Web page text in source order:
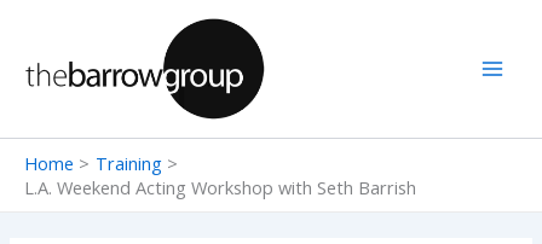
content
Home
Training
L.A. Weekend Acting Workshop with Seth Barrish